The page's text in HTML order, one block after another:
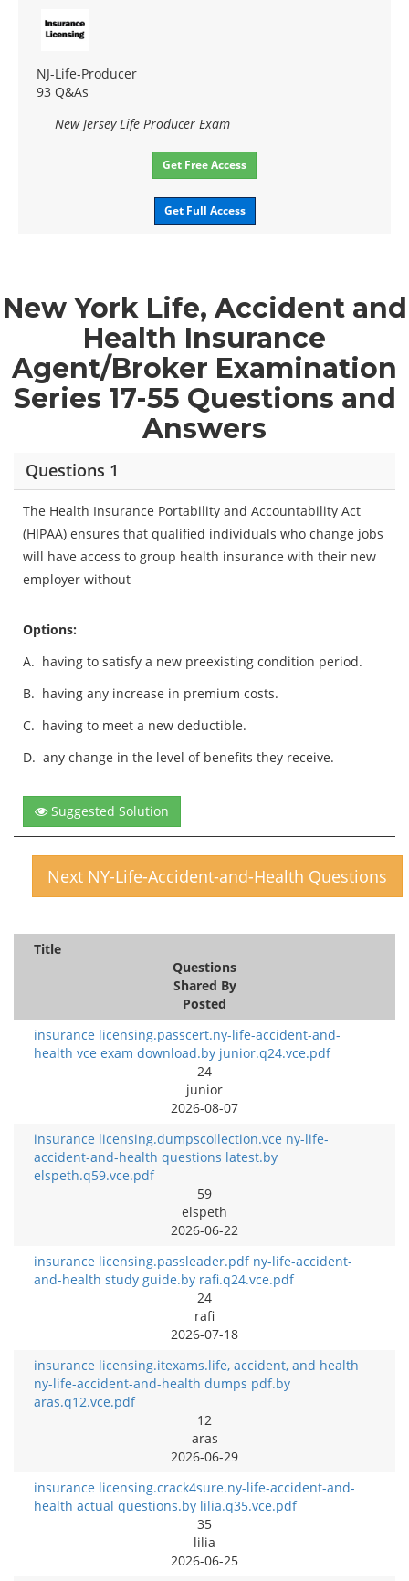
NJ-Life-Producer
93 Q&As
New Jersey Life Producer Exam
Get Free Access
Get Full Access
New York Life, Accident and
Health Insurance
Agent/Broker Examination
Series 17-55 Questions and
Answers
Questions 1
The Health Insurance Portability and Accountability Act
(HIPAA) ensures that qualified individuals who change jobs
will have access to group health insurance with their new
employer without
Options:
A. having to satisfy a new preexisting condition period.
B. having any increase in premium costs.
C. having to meet a new deductible.
D. any change in the level of benefits they receive.
Suggested Solution
Next NY-Life-Accident-and-Health Questions
Title
Questions
Shared By
Posted
insurance licensing.passcert.ny-life-accident-and-
health vce exam download.by junior.q24.vce.pdf
24
junior
2026-08-07
insurance licensing.dumpscollection.vce ny-life-
accident-and-health questions latest.by
elspeth.q59.vce.pdf
59
elspeth
2026-06-22
insurance licensing.passleader.pdf ny-life-accident-
and-health study guide.by rafi.q24.vce.pdf
24
rafi
2026-07-18
insurance licensing.itexams.life, accident, and health
ny-life-accident-and-health dumps pdf.by
aras.q12.vce.pdf
12
aras
2026-06-29
insurance licensing.crack4sure.ny-life-accident-and-
health actual questions.by lilia.q35.vce.pdf
35
lilia
2026-06-25